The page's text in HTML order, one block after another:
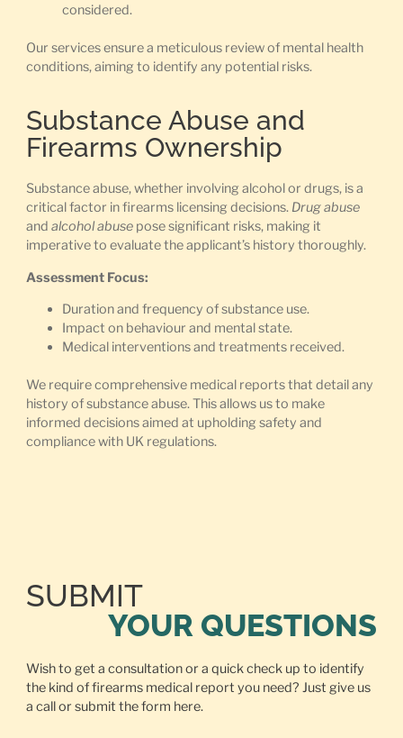
considered.
Our services ensure a meticulous review of mental health
conditions, aiming to identify any potential risks.
Substance Abuse and
Firearms Ownership
Substance abuse, whether involving alcohol or drugs, is a
critical factor in firearms licensing decisions. Drug abuse
and alcohol abusepose significant risks, making it
imperative to evaluate the applicant’s history thoroughly.
Assessment Focus:
Duration and frequency of substance use.
Impact on behaviour and mental state.
Medical interventions and treatments received.
We require comprehensive medical reports that detail any
history of substance abuse. This allows us to make
informed decisions aimed at upholding safety and
compliance with UK regulations.
SUBMIT
YOUR QUESTIONS
Wish to get a consultation or a quick check up to identify
the kind of firearms medical report you need? Just give us
a call or submit the form here.